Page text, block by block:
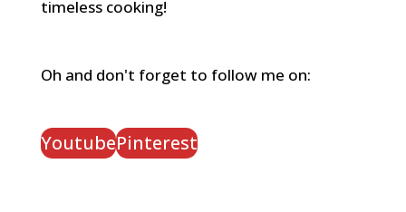
timeless cooking!
Oh and don't forget to follow me on:
YoutubePinterest